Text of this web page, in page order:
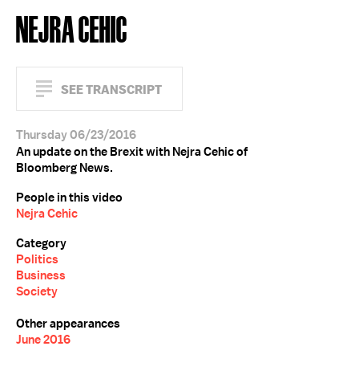
NEJRA CEHIC
SEE TRANSCRIPT
Thursday 06/23/2016
An update on the Brexit with Nejra Cehic of
Bloomberg News.
People in this video
Nejra Cehic
Category
Politics
Business
Society
Other appearances
June 2016